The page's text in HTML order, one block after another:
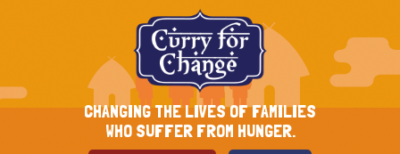
CHANGING THE LIVES OF FAMILIES
WHO SUFFER FROM HUNGER.